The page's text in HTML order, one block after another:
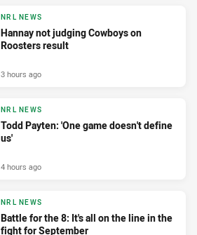
NRL NEWS
Hannay not judging Cowboys on
Roosters result
3 hours ago
NRL NEWS
Todd Payten: 'One game doesn't define
us'
4 hours ago
NRL NEWS
Battle for the 8: It's all on the line in the
fight for September